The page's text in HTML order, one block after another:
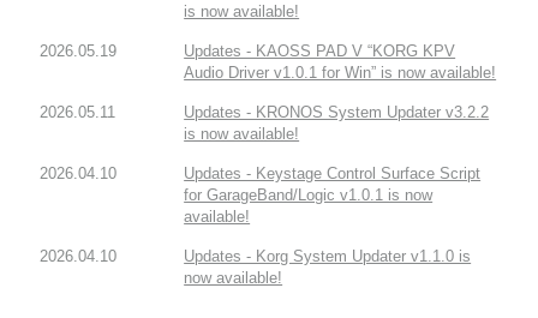
is now available!
2026.05.19
Updates - KAOSS PAD V “KORG KPV
Audio Driver v1.0.1 for Win” is now available!
2026.05.11
Updates - KRONOS System Updater v3.2.2
is now available!
2026.04.10
Updates - Keystage Control Surface Script
for GarageBand/Logic v1.0.1 is now
available!
2026.04.10
Updates - Korg System Updater v1.1.0 is
now available!